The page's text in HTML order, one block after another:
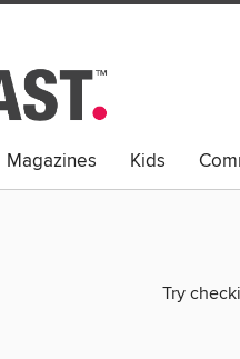
Magazines Kids
Try